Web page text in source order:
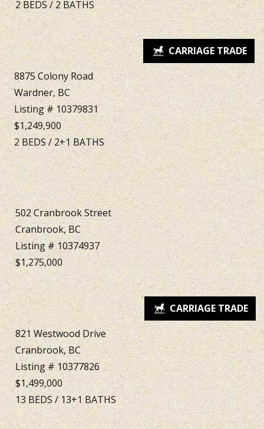
2BEDS/2BATHS
8875 Colony Road
Wardner, BC
Listing # 10379831
$1,249,900
2BEDS/2+1BATHS
502 Cranbrook Street
Cranbrook, BC
Listing # 10374937
$1,275,000
821 Westwood Drive
Cranbrook, BC
Listing # 10377826
$1,499,000
13BEDS/13+1BATHS